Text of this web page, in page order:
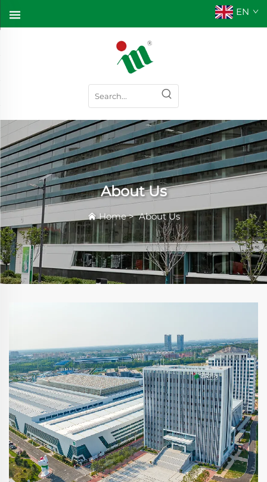
EN
About Us
Home>About Us